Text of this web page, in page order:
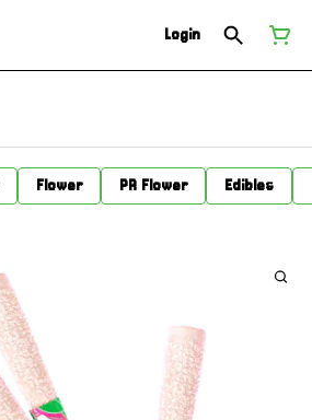
Login
Flower PR Flower Edibles